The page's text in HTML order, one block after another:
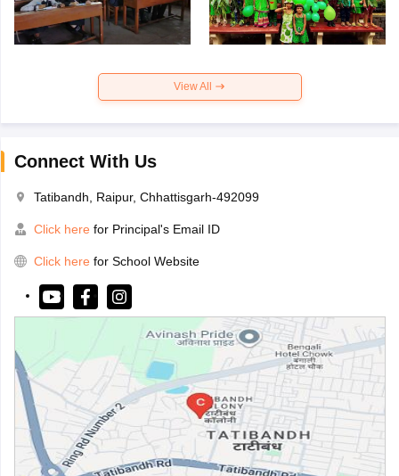
View All
Connect With Us
Tatibandh, Raipur, Chhattisgarh-492099
Click here for Principal's Email ID
Click here for School Website